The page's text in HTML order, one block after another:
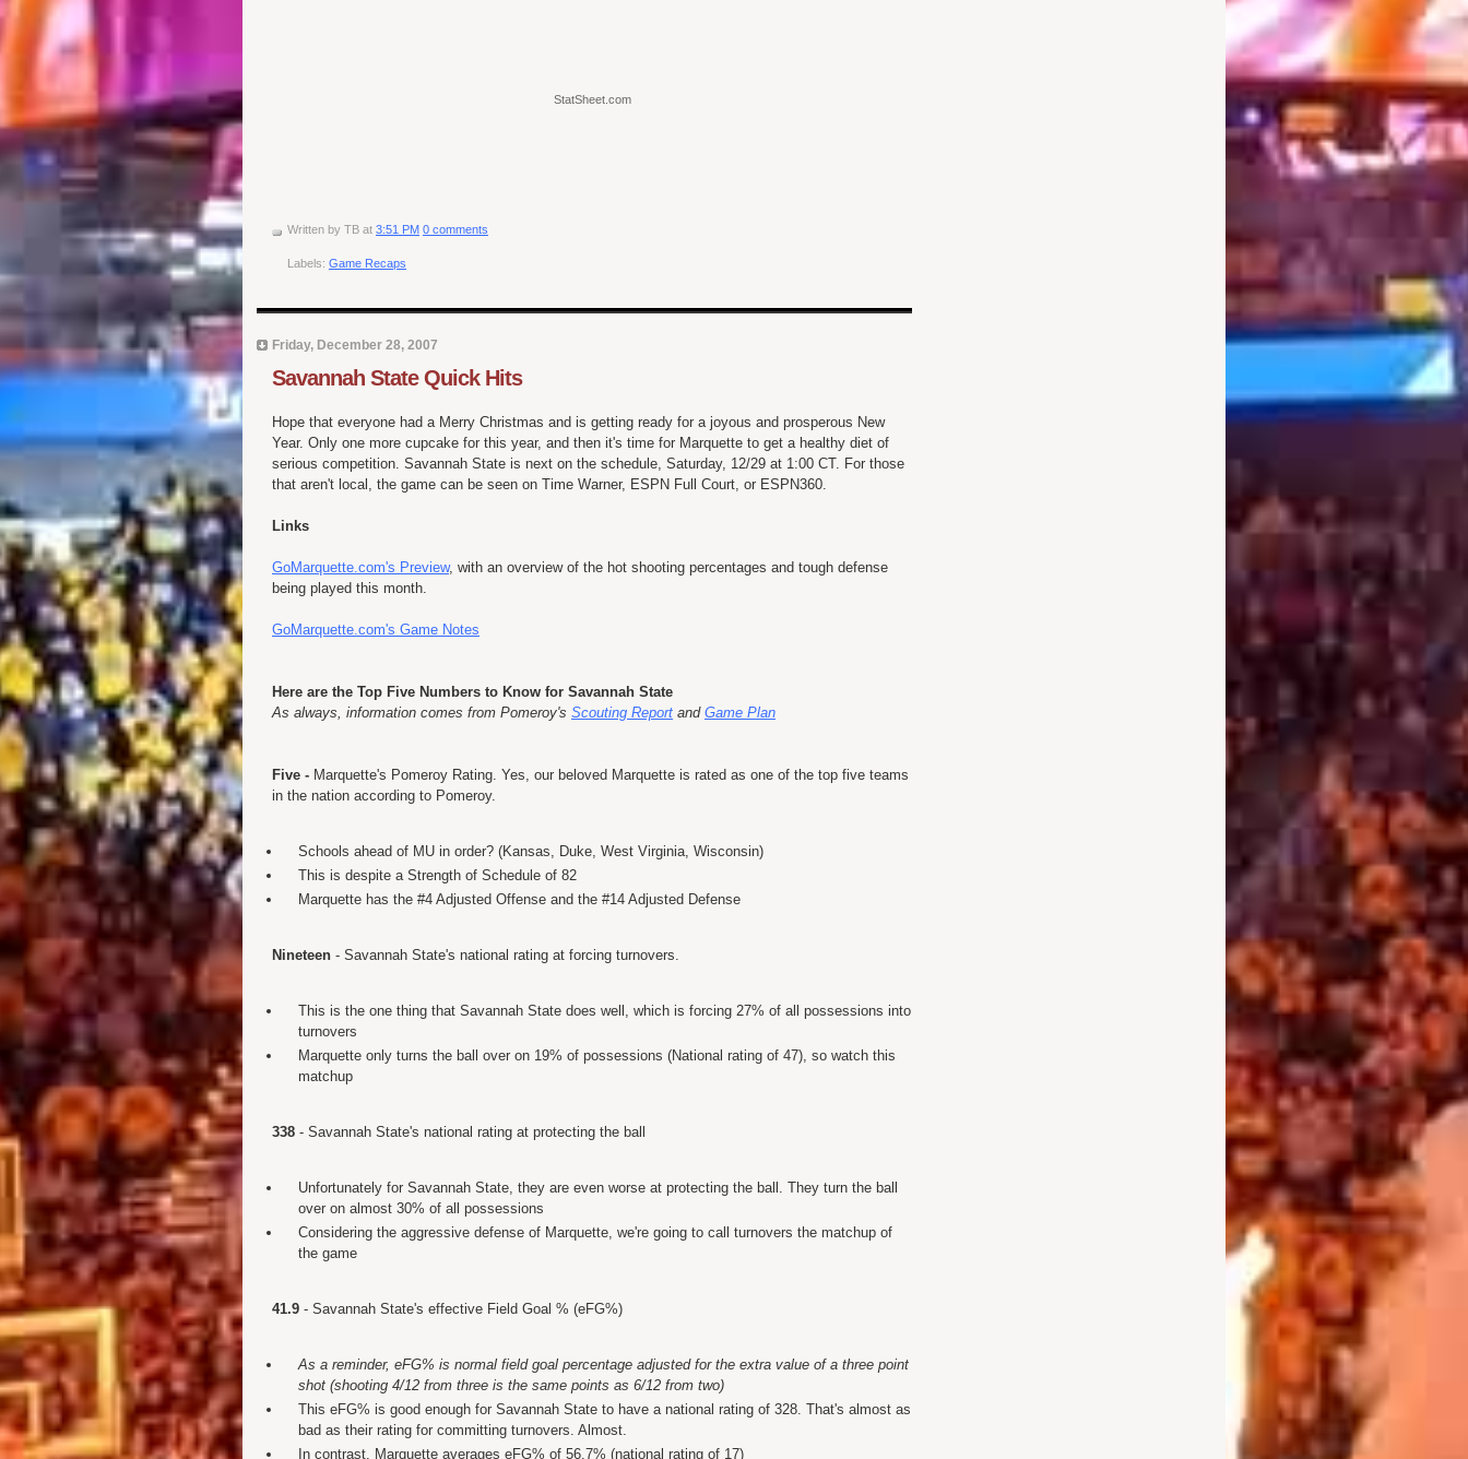
StatSheet.com
Written by TB at 3:51 PM 0 comments
Labels: Game Recaps
Friday, December 28, 2007
Savannah State Quick Hits
Hope that everyone had a Merry Christmas and is getting ready for a joyous and prosperous New
Year. Only one more cupcake for this year, and then it's time for Marquette to get a healthy diet of
serious competition. Savannah State is next on the schedule, Saturday, 12/29 at 1:00 CT. For those
that aren't local, the game can be seen on Time Warner, ESPN Full Court, or ESPN360.
Links
GoMarquette.com's Preview, with an overview of the hot shooting percentages and tough defense
being played this month.
GoMarquette.com's Game Notes
Here are the Top Five Numbers to Know for Savannah State
As always, information comes from Pomeroy's Scouting Report and Game Plan
Five - Marquette's Pomeroy Rating. Yes, our beloved Marquette is rated as one of the top five teams
in the nation according to Pomeroy.
Schools ahead of MU in order? (Kansas, Duke, West Virginia, Wisconsin)
This is despite a Strength of Schedule of 82
Marquette has the #4 Adjusted Offense and the #14 Adjusted Defense
Nineteen - Savannah State's national rating at forcing turnovers.
This is the one thing that Savannah State does well, which is forcing 27% of all possessions into
turnovers
Marquette only turns the ball over on 19% of possessions (National rating of 47), so watch this
matchup
338 - Savannah State's national rating at protecting the ball
Unfortunately for Savannah State, they are even worse at protecting the ball. They turn the ball
over on almost 30% of all possessions
Considering the aggressive defense of Marquette, we're going to call turnovers the matchup of
the game
41.9 - Savannah State's effective Field Goal % (eFG%)
As a reminder, eFG% is normal field goal percentage adjusted for the extra value of a three point
shot (shooting 4/12 from three is the same points as 6/12 from two)
This eFG% is good enough for Savannah State to have a national rating of 328. That's almost as
bad as their rating for committing turnovers. Almost.
In contrast, Marquette averages eFG% of 56.7% (national rating of 17)